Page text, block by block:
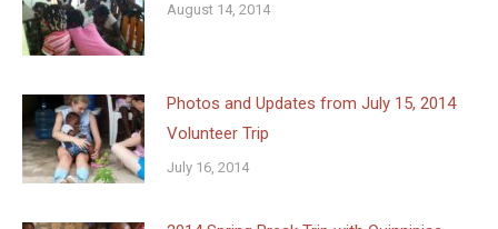
August 14, 2014
Photos and Updates from July 15, 2014
Volunteer Trip
July 16, 2014